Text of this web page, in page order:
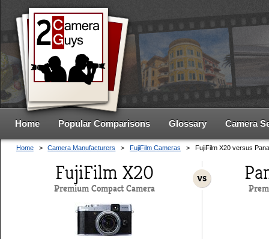
Home Popular Comparisons Glossary Camera
Home > Camera Manufacturers > FujiFilm Cameras > FujiFilm X20 versus
FujiFilm X20
Premium Compact Camera
vs